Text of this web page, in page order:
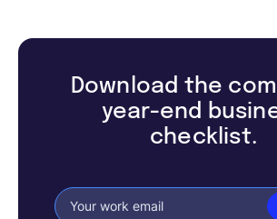
Download the
year-end
checklist.